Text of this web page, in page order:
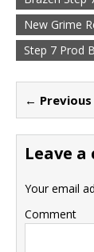
New Grime
Step 7 Prod
←
Leave
Your email
Comment